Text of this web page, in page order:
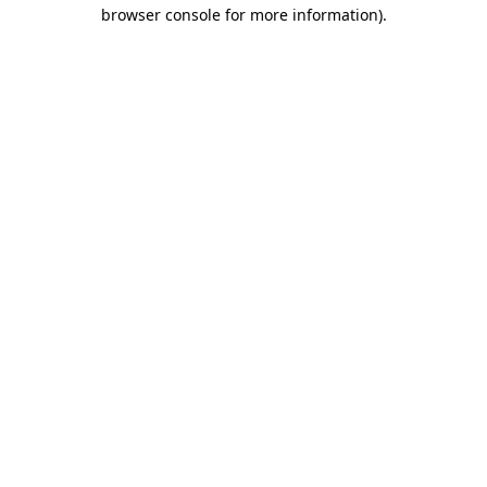
browser console for more information).